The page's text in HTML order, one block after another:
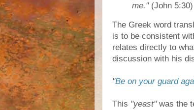
me."(John 5:30)
The Greek word
is to be consistent
relates directly to
discussion with his
"Be on your guard
This "yeast"was the